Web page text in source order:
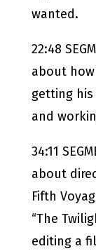
wanted.
22:48
about how
getting
and
34:11
about
Fifth
“The
editing a